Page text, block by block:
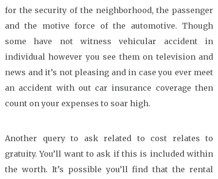
for the security of the neighborhood, the passenger
and the motive force of the automotive. Though
some have not witness vehicular accident in
individual however you see them on television and
news and it’s not pleasing and in case you ever meet
an accident with out car insurance coverage then
count on your expenses to soar high.
Another query to ask related to cost relates to
gratuity. You’ll want to ask if this is included within
the worth. It’s possible you’ll find that the rental